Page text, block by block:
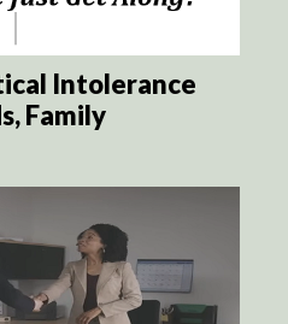
Intolerance
Family